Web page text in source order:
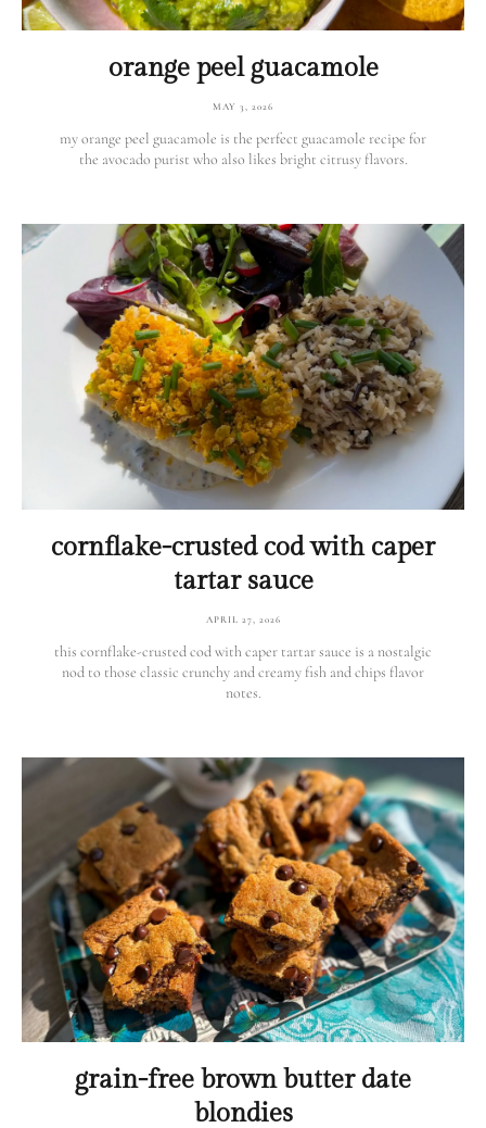
orange peel guacamole
MAY 3, 2026
my orange peel guacamole is the perfect guacamole recipe for
the avocado purist who also likes bright citrusy flavors.
cornflake-crusted cod with caper
tartar sauce
APRIL 27, 2026
this cornflake-crusted cod with caper tartar sauce is a nostalgic
nod to those classic crunchy and creamy fish and chips flavor
notes.
grain-free brown butter date
blondies